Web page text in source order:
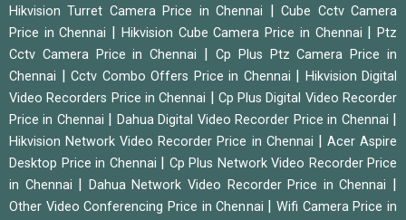
Hikvision Turret Camera Price in Chennai |Cube Cctv Camera
Price in Chennai
Hikvision Cube Camera Price in Chennai |Ptz
Cctv Camera Price in Chennai
Cp Plus Ptz Camera Price in
Chennai
Cctv Combo Offers Price in Chennai
Hikvision Digital
Video Recorders Price in Chennai
Cp Plus Digital Video Recorder
Price in Chennai
Dahua Digital Video Recorder Price in Chennai
Hikvision Network Video Recorder Price in Chennai
Acer Aspire
Desktop Price in Chennai
Cp Plus Network Video Recorder Price
in Chennai
Dahua Network Video Recorder Price in Chennai
Other Video Conferencing Price in Chennai
Wifi Camera Price in